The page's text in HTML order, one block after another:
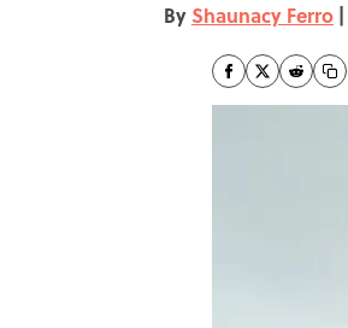
By Shaunacy Ferro |